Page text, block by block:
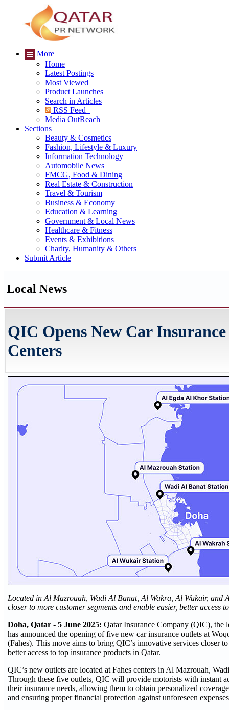
More
Home
Latest Postings
Most Viewed
Product Launches
Search in Articles
RSS Feed
Media OutReach
Sections
Beauty & Cosmetics
Fashion, Lifestyle & Luxury
Information Technology
Automobile News
FMCG, Food & Dining
Real Estate & Construction
Travel & Tourism
Business & Economy
Education & Learning
Government & Local News
Healthcare & Fitness
Events & Exhibitions
Charity, Humanity & Others
Submit Article
Local News
QIC Opens New Car
Centers
Located in Al Mazrouah, Wadi Al Banat, Al Wakra, Al Wukair, and
closer to more customer segments and enable easier, better access
Doha, Qatar - 5 June 2025: Qatar Insurance Company (QIC), the
has announced the opening of five new car insurance outlets at
(Fahes). This move aims to bring QIC’s innovative services closer
better access to top insurance products in Qatar.
QIC’s new outlets are located at Fahes centers in Al Mazrouah,
Through these five outlets, QIC will provide motorists with instant
their insurance needs, allowing them to obtain personalized
and ensuring proper financial protection against unforeseen